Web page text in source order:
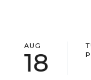
AUG
18